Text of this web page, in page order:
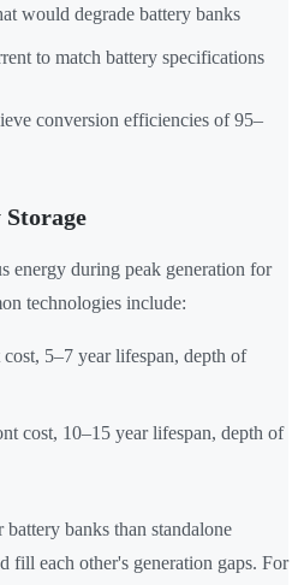
would degrade battery banks
to match battery specifications
conversion efficiencies of 95–
energy during peak generation for
technologies include:
5–7 year lifespan, depth of
cost, 10–15 year lifespan, depth of
banks than standalone
fill each other's generation gaps. For